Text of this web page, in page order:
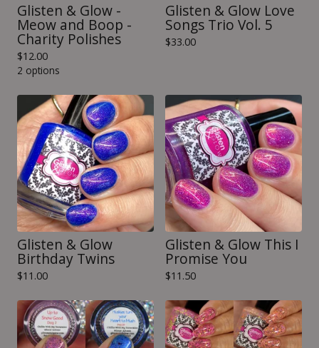
Glisten & Glow -
Meow and Boop -
Charity Polishes
$12.00
2 options
Glisten & Glow Love
Songs Trio Vol. 5
$33.00
Glisten & Glow
Birthday Twins
$11.00
Glisten & Glow This I
Promise You
$11.50